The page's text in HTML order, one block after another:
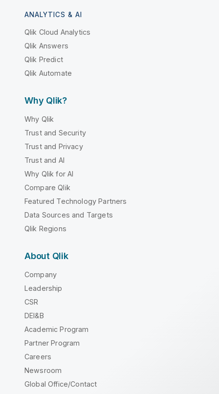
ANALYTICS & AI
Qlik Cloud Analytics
Qlik Answers
Qlik Predict
Qlik Automate
Why Qlik?
Why Qlik
Trust and Security
Trust and Privacy
Trust and AI
Why Qlik for AI
Compare Qlik
Featured Technology Partners
Data Sources and Targets
Qlik Regions
About Qlik
Company
Leadership
CSR
DEI&B
Academic Program
Partner Program
Careers
Newsroom
Global Office/Contact